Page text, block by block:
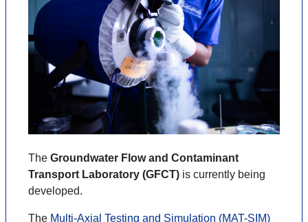
The Groundwater Flow and Contaminant
Transport Laboratory (GFCT) is currently being
developed.
The Multi-Axial Testing and Simulation (MAT-SIM)